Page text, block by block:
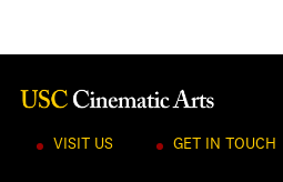
VISIT US GET IN TOUCH